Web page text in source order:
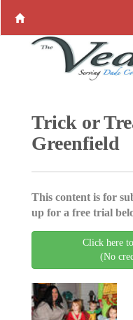
Trick or
Greenfield
This content is for
up for a free trial
Click here
(No